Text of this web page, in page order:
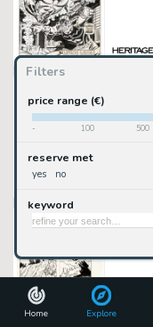
Home Explore
Filters
price range (€)
- 100 500
reserve met
yes no
keyword